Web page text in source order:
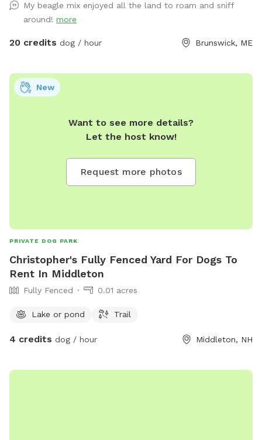
My beagle mix enjoyed all the land to roam and sniff
around! more
20 credits dog / hour Brunswick, ME
Want to see more details?
Let the host know!
Request more photos
New
PRIVATE DOG PARK
Christopher's Fully Fenced Yard For Dogs To
Rent In Middleton
Fully Fenced 0.01 acres
Lake or pond Trail
4 credits dog / hour Middleton, NH